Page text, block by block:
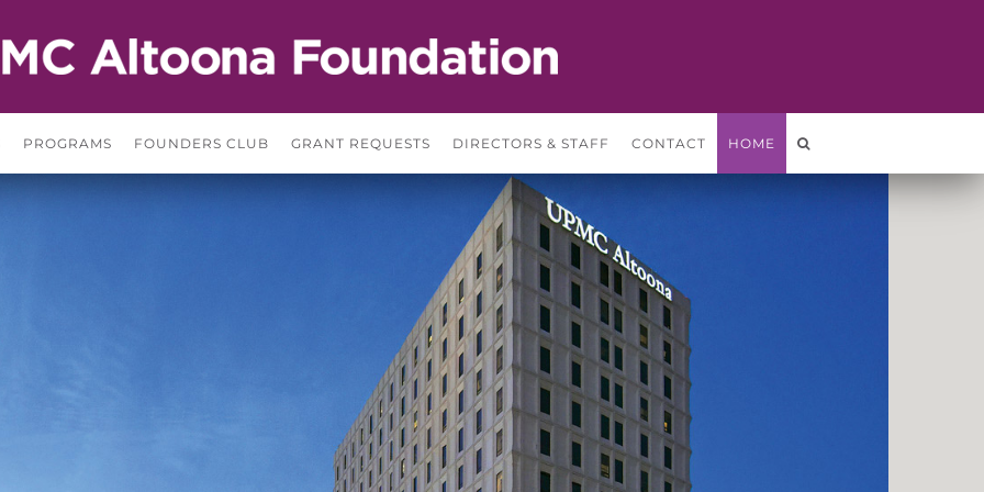
PROGRAMS FOUNDERS CLUB GRANT REQUESTS DIRECTORS & STAFF CONTACT HOME